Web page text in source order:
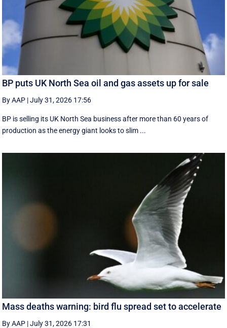
BP puts UK North Sea oil and gas assets up for sale
By AAP |July 31, 2026 17:56
BP is selling its UK North Sea business after more than 60 years of
production as the energy giant looks to slim ...
Mass deaths warning: bird flu spread set to accelerate
By AAP |July 31, 2026 17:31